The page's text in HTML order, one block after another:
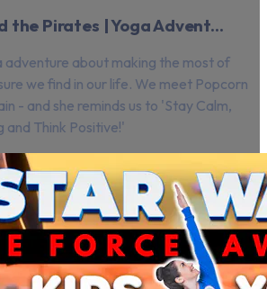
the Pirates | Yoga Advent...
adventure about making the most of
we find in our life. We meet Popcorn
- and she reminds us to 'Stay Calm,
and Think Positive!'